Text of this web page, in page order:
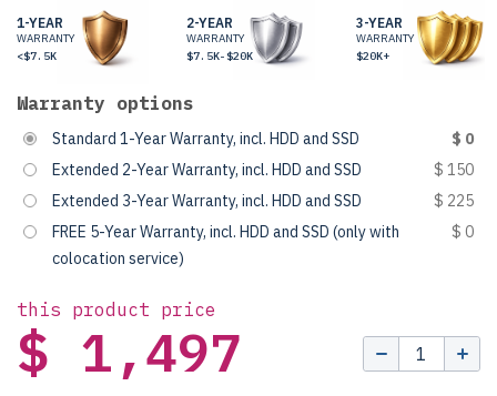
1-YEAR
WARRANTY
<$7.5K
2-YEAR
WARRANTY
$7.5K-$20K
3-YEAR
WARRANTY
$20K+
Warranty options
Standard 1-Year Warranty, incl. HDD and SSD
$ 0
Extended 2-Year Warranty, incl. HDD and SSD
$ 150
Extended 3-Year Warranty, incl. HDD and SSD
$ 225
FREE 5-Year Warranty, incl. HDD and SSD (only with
colocation service)
$ 0
this product price
$ 1,497